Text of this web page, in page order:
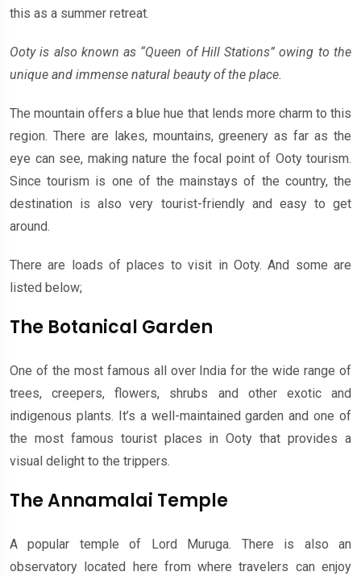
this as a summer retreat.
Ooty is also known as “Queen of Hill Stations” owing to the
unique and immense natural beauty of the place.
The mountain offers a blue hue that lends more charm to this
region. There are lakes, mountains, greenery as far as the
eye can see, making nature the focal point of Ooty tourism.
Since tourism is one of the mainstays of the country, the
destination is also very tourist-friendly and easy to get
around.
There are loads of places to visit in Ooty. And some are
listed below;
The Botanical Garden
One of the most famous all over India for the wide range of
trees, creepers, flowers, shrubs and other exotic and
indigenous plants. It’s a well-maintained garden and one of
the most famous tourist places in Ooty that provides a
visual delight to the trippers.
The Annamalai Temple
A popular temple of Lord Muruga. There is also an
observatory located here from where travelers can enjoy